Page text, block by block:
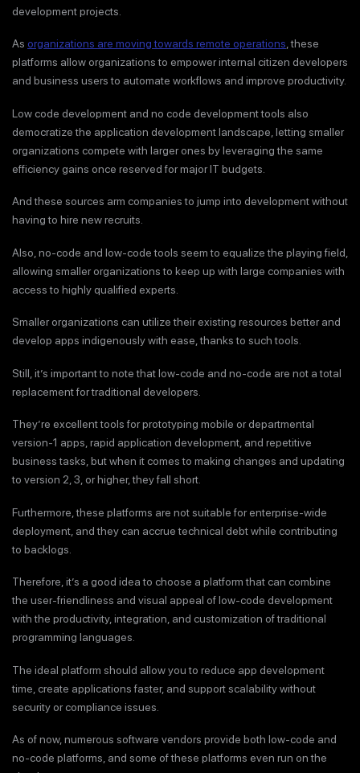
development projects.
As organizations are moving towards remote operations , these
platforms allow organizations to empower internal citizen developers
and business users to automate workflows and improve productivity.
Low code development and no code development tools also
democratize the application development landscape, letting smaller
organizations compete with larger ones by leveraging the same
efficiency gains once reserved for major IT budgets.
And these sources arm companies to jump into development without
having to hire new recruits.
Also, no-code and low-code tools seem to equalize the playing field,
allowing smaller organizations to keep up with large companies with
access to highly qualified experts.
Smaller organizations can utilize their existing resources better and
develop apps indigenously with ease, thanks to such tools.
Still, it’s important to note that low-code and no-code are not a total
replacement for traditional developers.
They’re excellent tools for prototyping mobile or departmental
version-1 apps, rapid application development, and repetitive
business tasks, but when it comes to making changes and updating
to version 2, 3, or higher, they fall short.
Furthermore, these platforms are not suitable for enterprise-wide
deployment, and they can accrue technical debt while contributing
to backlogs.
Therefore, it’s a good idea to choose a platform that can combine
the user-friendliness and visual appeal of low-code development
with the productivity, integration, and customization of traditional
programming languages.
The ideal platform should allow you to reduce app development
time, create applications faster, and support scalability without
security or compliance issues.
As of now, numerous software vendors provide both low-code and
no-code platforms, and some of these platforms even run on the